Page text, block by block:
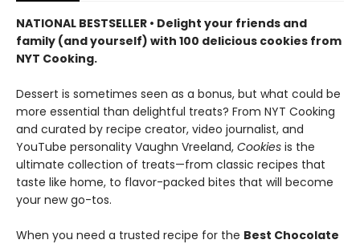
NATIONAL BESTSELLER • Delight your friends and
family (and yourself) with 100 delicious cookies from
NYT Cooking.
Dessert is sometimes seen as a bonus, but what could be
more essential than delightful treats? From NYT Cooking
and curated by recipe creator, video journalist, and
YouTube personality Vaughn Vreeland, Cookies is the
ultimate collection of treats—from classic recipes that
taste like home, to flavor-packed bites that will become
your new go-tos.
When you need a trusted recipe for the Best Chocolate